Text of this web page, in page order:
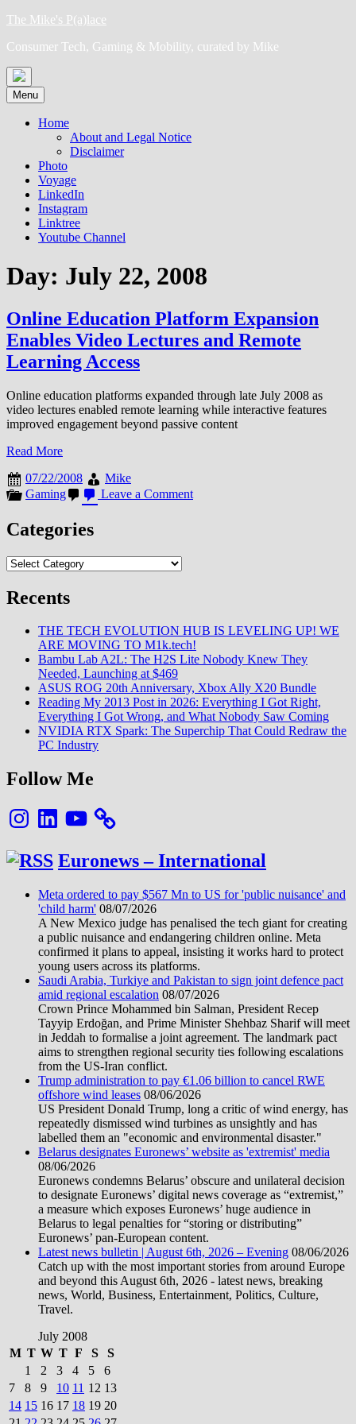
Skip
content
The Mike's P(a)lace
Consumer Tech, Gaming & Mobility, curated by Mike
Menu
Home
About and Legal Notice
Disclaimer
Photo
Voyage
LinkedIn
Instagram
Linktree
Youtube Channel
Day: July 22, 2008
Online Education Platform Expansion
Enables Video Lectures and Remote
Learning Access
Online education platforms expanded through late July 2008 as
video lectures enabled remote learning while interactive features
improved engagement beyond passive content
Read More
07/22/2008
Mike
Gaming
Leave a Commenton
Learning
Access
Categories
Categories
Recents
THE TECH EVOLUTION HUB IS LEVELING UP! WE
ARE MOVING TO M1k.tech!
Bambu Lab A2L: The H2S Lite Nobody Knew They
Needed, Launching at $469
ASUS ROG 20th Anniversary, Xbox Ally X20 Bundle
Reading My 2013 Post in 2026: Everything I Got Right,
Everything I Got Wrong, and What Nobody Saw Coming
NVIDIA RTX Spark: The Superchip That Could Redraw the
PC Industry
Follow Me
InstagramLinkedInYouTube
Euronews – International
Meta ordered to pay $567 Mn to US for 'public nuisance' and
'child harm' 08/07/2026
A New Mexico judge has penalised the tech giant for creating
a public nuisance and endangering children online. Meta
confirmed it plans to appeal, insisting it works hard to protect
young users across its platforms.
Saudi Arabia, Turkiye and Pakistan to sign joint defence pact
amid regional escalation 08/07/2026
Crown Prince Mohammed bin Salman, President Recep
Tayyip Erdoğan, and Prime Minister Shehbaz Sharif will meet
in Jeddah to formalise a joint agreement. The landmark pact
aims to strengthen regional security ties following escalations
from the US-Iran conflict.
Trump administration to pay €1.06 billion to cancel RWE
offshore wind leases 08/06/2026
US President Donald Trump, long a critic of wind energy, has
repeatedly dismissed wind turbines as unsightly and has
labelled them an "economic and environmental disaster."
Belarus designates Euronews’ website as 'extremist' media
08/06/2026
Euronews condemns Belarus’ obscure and unilateral decision
to designate Euronews’ digital news coverage as “extremist,”
a measure which exposes Euronews’ huge audience in
Belarus to legal penalties for “storing or distributing”
Euronews’ pan-European content.
Latest news bulletin | August 6th, 2026 – Evening 08/06/2026
Catch up with the most important stories from around Europe
and beyond this August 6th, 2026 - latest news, breaking
news, World, Business, Entertainment, Politics, Culture,
Travel.
July 2008
M T W T F S
S
1
2 3 4 5
6
7
8 9 10 11 12 13
14 15 16 17 18 19 20